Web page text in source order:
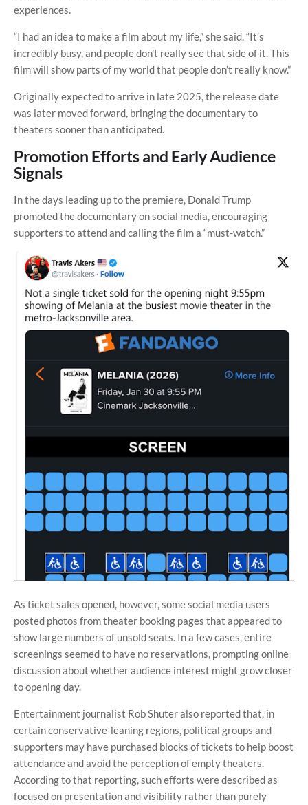
experiences.
“I had an idea to make a film about my life,” she said. “It’s
incredibly busy, and people don’t really see that side of it. This
film will show parts of my world that people don’t really know.”
Originally expected to arrive in late 2025, the release date
was later moved forward, bringing the documentary to
theaters sooner than anticipated.
Promotion Efforts and Early Audience
Signals
In the days leading up to the premiere, Donald Trump
promoted the documentary on social media, encouraging
supporters to attend and calling the film a “must-watch.”
As ticket sales opened, however, some social media users
posted photos from theater booking pages that appeared to
show large numbers of unsold seats. In a few cases, entire
screenings seemed to have no reservations, prompting online
discussion about whether audience interest might grow closer
to opening day.
Entertainment journalist Rob Shuter also reported that, in
certain conservative-leaning regions, political groups and
supporters may have purchased blocks of tickets to help boost
attendance and avoid the perception of empty theaters.
According to that reporting, such efforts were described as
focused on presentation and visibility rather than purely